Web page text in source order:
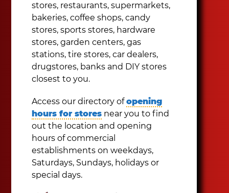
stores, restaurants, supermarkets,
bakeries, coffee shops, candy
stores, sports stores, hardware
stores, garden centers, gas
stations, tire stores, car dealers,
drugstores, banks and DIY stores
closest to you.
Access our directory ofopening
hours for stores near you to find
out the location and opening
hours of commercial
establishments on weekdays,
Saturdays, Sundays, holidays or
special days.